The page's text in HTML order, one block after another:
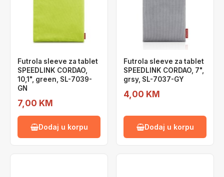
Futrola sleeve za tablet
SPEEDLINK CORDAO,
10,1", green, SL-7039-
GN
7,00 KM
Dodaj u korpu
Futrola sleeve za tablet
SPEEDLINK CORDAO, 7",
grsy, SL-7037-GY
4,00 KM
Dodaj u korpu